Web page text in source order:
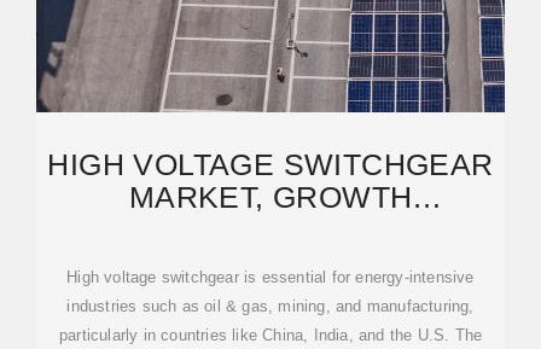
HIGH VOLTAGE SWITCHGEAR
MARKET, GROWTH
High voltage switchgear is essential for energy-intensive
industries such as oil & gas, mining, and manufacturing,
particularly in countries like China, India, and the U.S. The